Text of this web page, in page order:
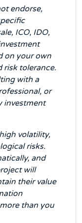
endorse,
ICO, IDO,
on your own
risk tolerance.
with a
or
investment
volatility,
risks.
and
will
their value
than you